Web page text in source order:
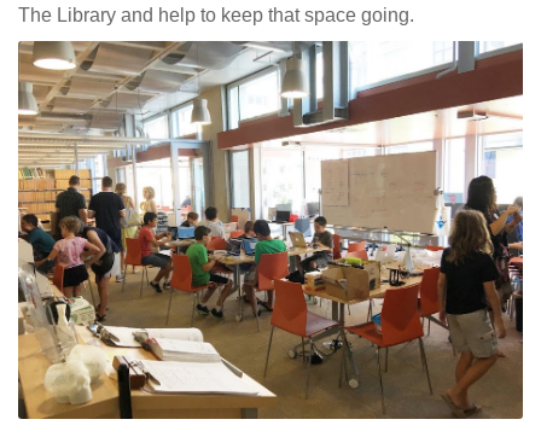
The Library and help to keep that space going.